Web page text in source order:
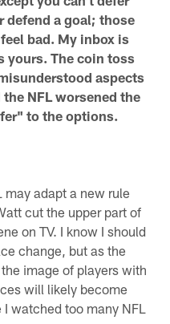
defend a goal; those
bad. My inbox is
yours. The coin toss
aspects
NFL worsened the
to the options.
may adapt a new rule
cut the upper part of
on TV. I know I should
change, but as the
image of players with
will likely become
watched too many NFL